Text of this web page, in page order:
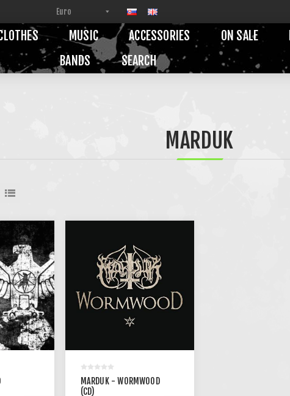
MUSIC ACCESSORIES ON SALE
BANDS
SEARCH
MARDUK
MARDUK - WORMWOOD
(CD)